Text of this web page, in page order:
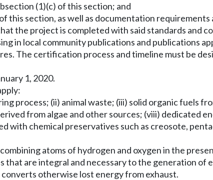
(1)(c) of this section; and
this section, as well as documentation
the project is completed with said standards and
in local community publications and publications
The certification process and timeline must be
1, 2020.
process; (ii) animal waste; (iii) solid organic fuels
from algae and other sources; (viii) dedicated
with chemical preservatives such as creosote,
atoms of hydrogen and oxygen in the
are integral and necessary to the generation of
otherwise lost energy from exhaust.